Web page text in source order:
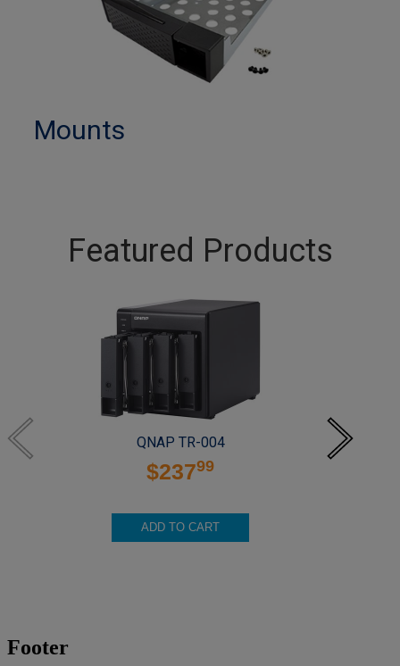
Mounts
Featured Products
QNAP TR-004
$23799
ADD TO CART
Footer